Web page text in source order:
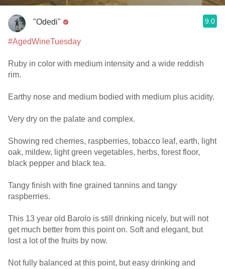
"Odedi" 9.0
#AgedWineTuesday
Ruby in color with medium intensity and a wide reddish
rim.
Earthy nose and medium bodied with medium plus acidity.
Very dry on the palate and complex.
Showing red cherries, raspberries, tobacco leaf, earth, light
oak, mildew, light green vegetables, herbs, forest floor,
black pepper and black tea.
Tangy finish with fine grained tannins and tangy
raspberries.
This 13 year old Barolo is still drinking nicely, but will not
get much better from this point on. Soft and elegant, but
lost a lot of the fruits by now.
Not fully balanced at this point, but easy drinking and